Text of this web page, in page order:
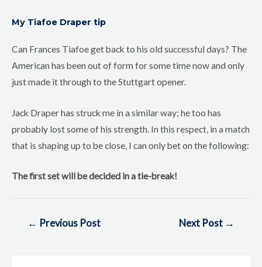
My Tiafoe Draper tip
Can Frances Tiafoe get back to his old successful days? The
American has been out of form for some time now and only
just made it through to the Stuttgart opener.
Jack Draper has struck me in a similar way; he too has
probably lost some of his strength. In this respect, in a match
that is shaping up to be close, I can only bet on the following:
The first set will be decided in a tie-break!
← Previous Post Next Post →